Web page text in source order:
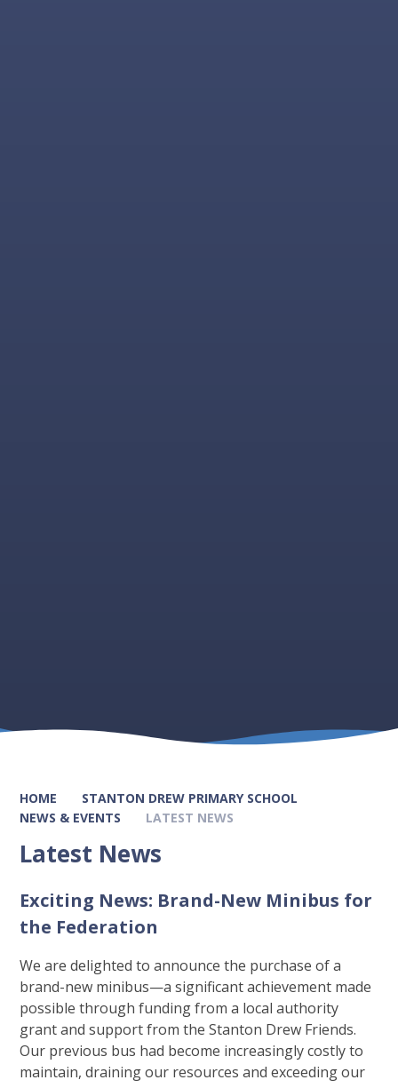
HOME
STANTON DREW PRIMARY SCHOOL
NEWS & EVENTS
LATEST NEWS
Latest News
Exciting News: Brand-New Minibus for
the Federation
We are delighted to announce the purchase of a
brand-new minibus—a significant achievement made
possible through funding from a local authority
grant and support from the Stanton Drew Friends.
Our previous bus had become increasingly costly to
maintain, draining our resources and exceeding our